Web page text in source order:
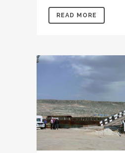
READ MORE